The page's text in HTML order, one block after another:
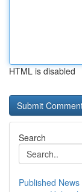
HTML is disabled
Search
Published News